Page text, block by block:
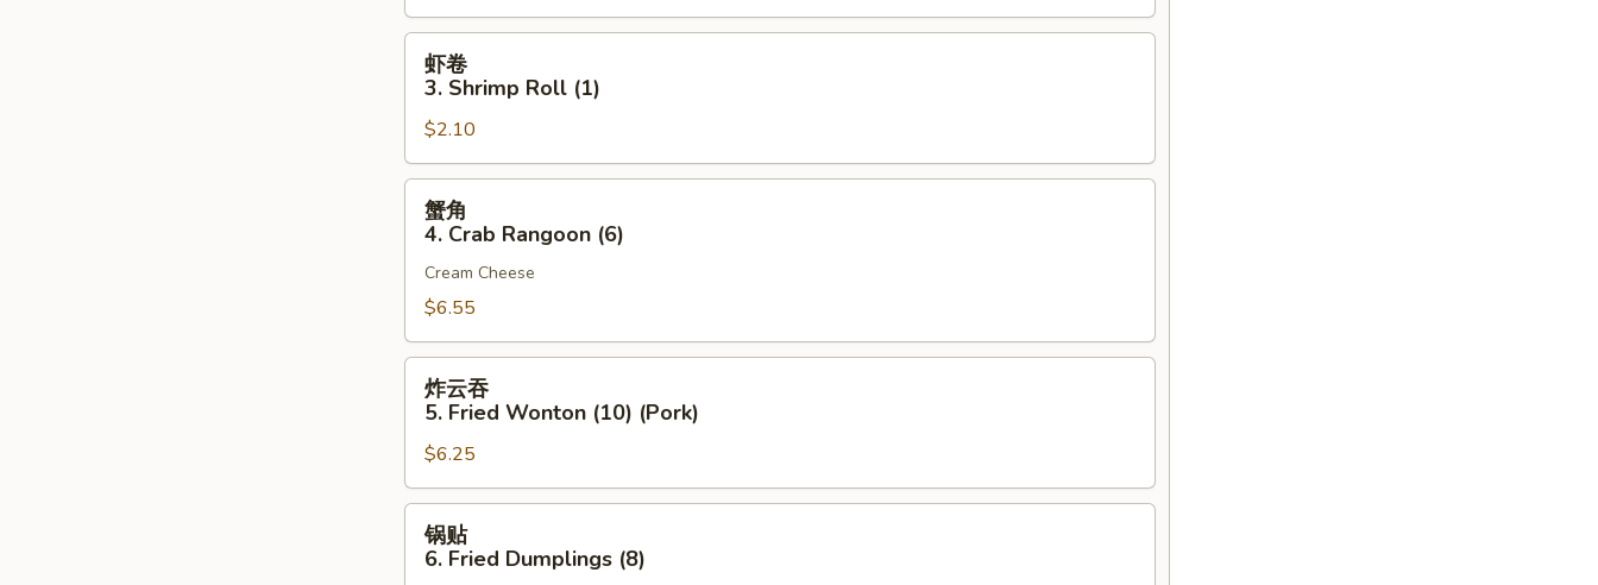
Egg
Roll
(Pork)
(1)
Shrimp
Roll
(1)
虾卷
3. Shrimp Roll (1)
$2.10
Crab
Rangoon
(6)
蟹角
4. Crab Rangoon (6)
Cream Cheese
$6.55
Fried
Wonton
(10)
(Pork)
炸云吞
5. Fried Wonton (10) (Pork)
$6.25
锅贴
6. Fried Dumplings (8)